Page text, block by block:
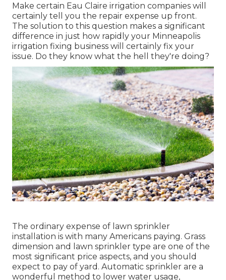
Make certain Eau Claire irrigation companies will
certainly tell you the repair expense up front.
The solution to this question makes a significant
difference in just how rapidly your Minneapolis
irrigation fixing business will certainly fix your
issue. Do they know what the hell they're doing?
The ordinary expense of lawn sprinkler
installation is with many Americans paying. Grass
dimension and lawn sprinkler type are one of the
most significant price aspects, and you should
expect to pay of yard. Automatic sprinkler are a
wonderful method to lower water usage,